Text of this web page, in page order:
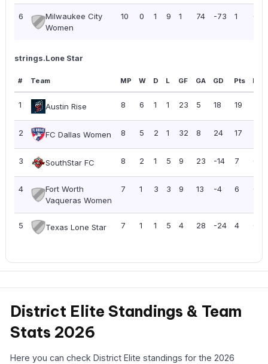
6
Milwaukee City
Women
10 0 1 9 1 74 -73 1 0.10
strings.Lone Star
# Team MP W D L GF GA GD Pts PPG
1 Austin Rise 8 6 1 1 23 5 18 19
2 FC Dallas Women 8 5 2 1 32 8 24 17
3 SouthStar FC 8 2 1 5 9 23 -14 7
4
Fort Worth
Vaqueras Women
7 1 3 3 9 13 -4 6
5 Texas Lone Star 7 1 1 5 4 28 -24 4
District Elite Standings & Team
Stats 2026
Here you can check District Elite standings for the 2026